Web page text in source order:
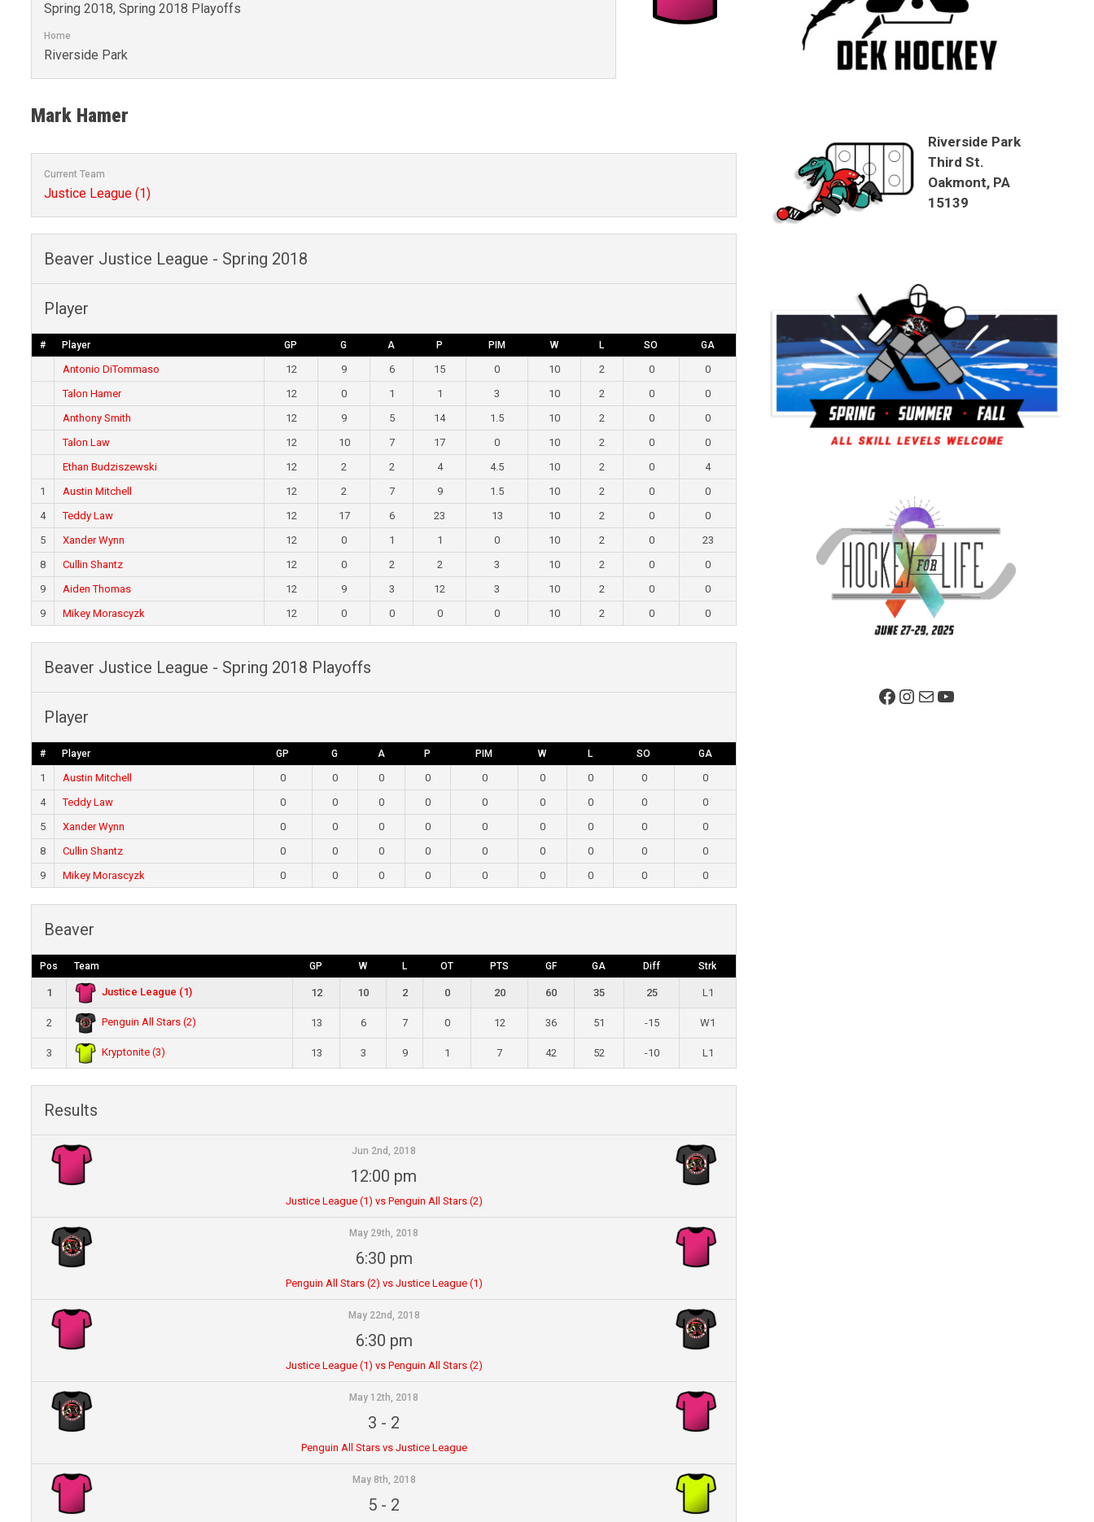
Spring 2018, Spring 2018 Playoffs
Home
Riverside Park
Mark Hamer
Current Team
Justice League (1)
Beaver Justice League - Spring 2018
Player
# Player GP G A P PIM W L SO GA
Antonio DiTommaso 12 9 6 15 0 10 2 0
0
Talon Hamer
12 0 1 1 3 10 2 0
0
Anthony Smith
12 9 5 14 1.5 10 2 0
0
Talon Law
12 10 7 17 0 10 2 0
0
Ethan Budziszewski
12 2 2 4 4.5 10 2 0
4
1
Austin Mitchell 12 2 7 9 1.5 10 2 0
0
4
Teddy Law 12 17 6 23 13 10 2 0
0
5
Xander Wynn 12 0 1 1 0 10 2 0
23
8
Cullin Shantz 12 0 2 2 3 10 2 0
0
9
Aiden Thomas 12 9 3 12 3 10 2 0
0
9
Mikey Morascyzk 12 0 0 0 0 10 2 0 0
Beaver Justice League - Spring 2018 Playoffs
Player
# Player GP G A P PIM W L SO GA
1 Austin Mitchell 0 0 0 0 0 0 0 0
0
4
Teddy Law 0 0 0 0 0 0 0 0
0
5
Xander Wynn 0 0 0 0 0 0 0 0
0
8
Cullin Shantz 0 0 0 0 0 0 0 0
0
9
Mikey Morascyzk 0 0 0 0 0 0 0 0 0
Beaver
Pos Team GP W L OT PTS GF GA Diff Strk
1 Justice League (1) 12 10 2 0 20 60 35 25 L1
2 Penguin All Stars (2) 13 6 7 0 12 36 51 -15 W1
3 Kryptonite (3) 13 3 9 1 7 42 52 -10 L1
Results
Jun 2nd, 2018
12:00 pm
Justice League (1) vs Penguin All Stars (2)
May 29th, 2018
6:30 pm
Penguin All Stars (2) vs Justice League (1)
May 22nd, 2018
6:30 pm
Justice League (1) vs Penguin All Stars (2)
May 12th, 2018
3 - 2
Penguin All Stars vs Justice League
May 8th, 2018
5 - 2
Riverside Park
Third St.
Oakmont, PA
15139
Facebook PageInstagram
MailYouTube